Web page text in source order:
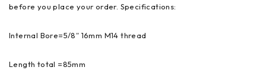
before you place your order. Specifications:
Internal Bore=5/8″ 16mm M14 thread
Length total =85mm